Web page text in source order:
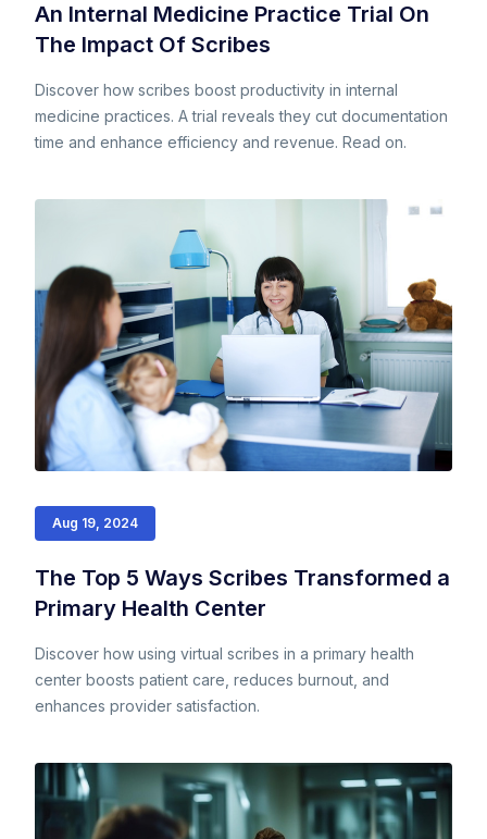
An Internal Medicine Practice Trial On
The Impact Of Scribes
Discover how scribes boost productivity in internal
medicine practices. A trial reveals they cut documentation
time and enhance efficiency and revenue. Read on.
Aug 19, 2024
The Top 5 Ways Scribes Transformed a
Primary Health Center
Discover how using virtual scribes in a primary health
center boosts patient care, reduces burnout, and
enhances provider satisfaction.